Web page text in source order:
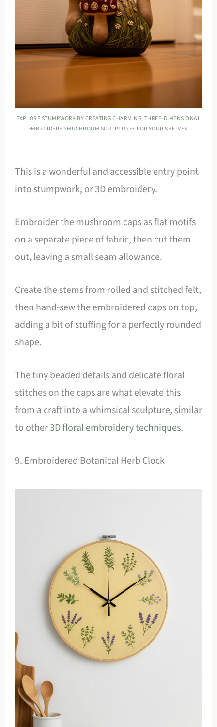
EXPLORE STUMPWORK BY CREATING CHARMING, THREE-DIMENSIONAL
EMBROIDERED MUSHROOM SCULPTURES FOR YOUR SHELVES.
This is a wonderful and accessible entry point
into stumpwork, or 3D embroidery.
Embroider the mushroom caps as flat motifs
on a separate piece of fabric, then cut them
out, leaving a small seam allowance.
Create the stems from rolled and stitched felt,
then hand-sew the embroidered caps on top,
adding a bit of stuffing for a perfectly rounded
shape.
The tiny beaded details and delicate floral
stitches on the caps are what elevate this
from a craft into a whimsical sculpture, similar
to other3D floral embroidery techniques.
9. Embroidered Botanical Herb Clock